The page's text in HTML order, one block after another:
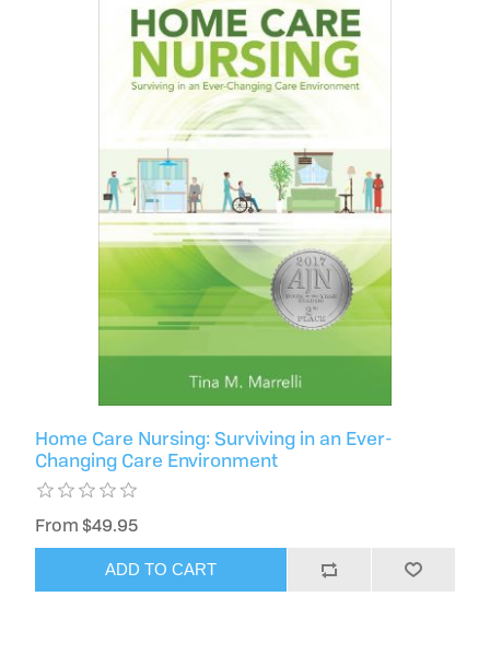
Home Care Nursing: Surviving in an Ever-
Changing Care Environment
From $49.95
ADD TO CART